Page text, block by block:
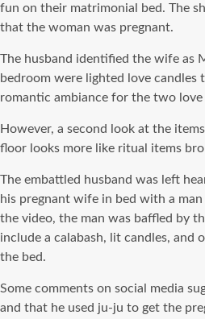
fun on their matrimonial bed. The
that the woman was pregnant.
The husband identified the wife as
bedroom were lighted love candles
romantic ambiance for the two love
However, a second look at the
floor looks more like ritual items
The embattled husband was left
his pregnant wife in bed with a
the video, the man was baffled by
include a calabash, lit candles, and
the bed.
Some comments on social media
and that he used ju-ju to get the